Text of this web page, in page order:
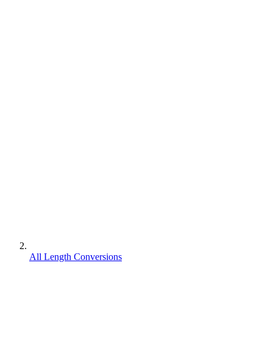
All Length Conversions